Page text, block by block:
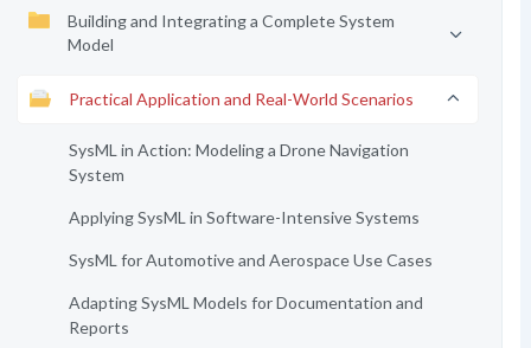
Building and Integrating a Complete System
Model
Practical Application and Real-World Scenarios
SysML in Action: Modeling a Drone Navigation
System
Applying SysML in Software-Intensive Systems
SysML for Automotive and Aerospace Use Cases
Adapting SysML Models for Documentation and
Reports